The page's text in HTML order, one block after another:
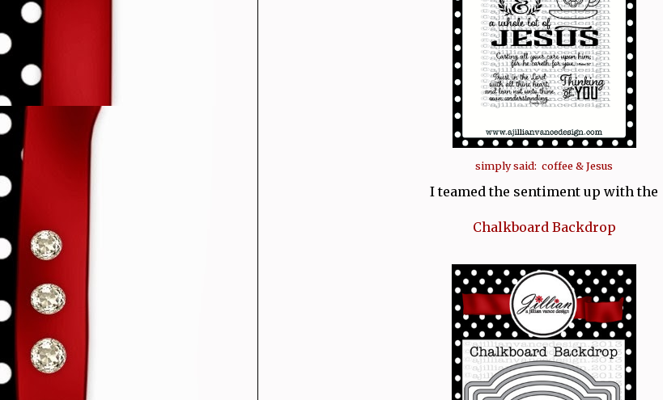
simply said: coffee & Jesus
I teamed the sentiment up with the
Chalkboard Backdrop